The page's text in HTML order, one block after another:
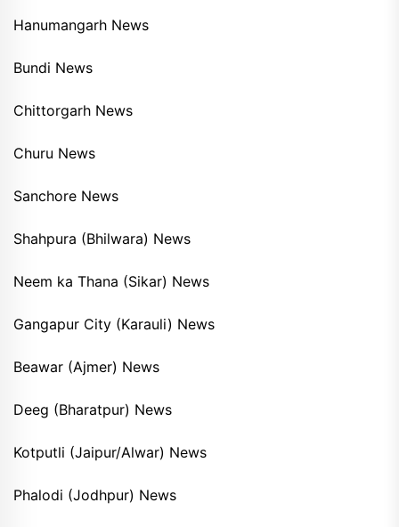
Hanumangarh News
Bundi News
Chittorgarh News
Churu News
Sanchore News
Shahpura (Bhilwara) News
Neem ka Thana (Sikar) News
Gangapur City (Karauli) News
Beawar (Ajmer) News
Deeg (Bharatpur) News
Kotputli (Jaipur/Alwar) News
Phalodi (Jodhpur) News